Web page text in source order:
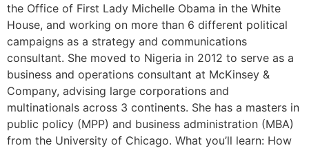
the Office of First Lady Michelle Obama in the White
House, and working on more than 6 different political
campaigns as a strategy and communications
consultant. She moved to Nigeria in 2012 to serve as a
business and operations consultant at McKinsey &
Company, advising large corporations and
multinationals across 3 continents. She has a masters in
public policy (MPP) and business administration (MBA)
from the University of Chicago. What you’ll learn: How